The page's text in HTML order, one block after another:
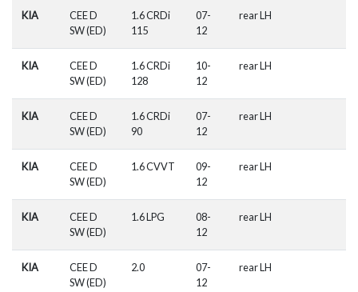
KIA
CEE D
SW (ED)
1.6 CRDi
115
07-
12
rear LH
KIA
CEE D
SW (ED)
1.6 CRDi
128
10-
12
rear LH
KIA
CEE D
SW (ED)
1.6 CRDi
90
07-
12
rear LH
KIA
CEE D
SW (ED)
1.6 CVVT
09-
12
rear LH
KIA
CEE D
SW (ED)
1.6 LPG
08-
12
rear LH
KIA
CEE D
SW (ED)
2.0
07-
12
rear LH